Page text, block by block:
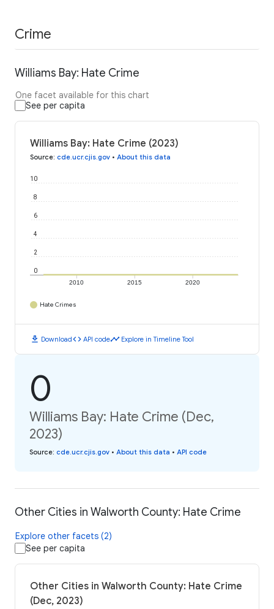
Crime
Williams Bay: Hate Crime
One facet available for this chart
See per capita
Williams Bay: Hate Crime (2023)
Source: cde.ucr.cjis.gov • About this data
2010 2015 2020
0
2
4
6
8
10
Hate Crimes
download Downloadcode API codetimeline Explore in Timeline Tool
0
Williams Bay: Hate Crime (Dec,
2023)
Source: cde.ucr.cjis.gov • About this data • API code
Other Cities in Walworth County: Hate Crime
Explore other facets (2)
See per capita
Other Cities in Walworth County: Hate Crime
(Dec, 2023)